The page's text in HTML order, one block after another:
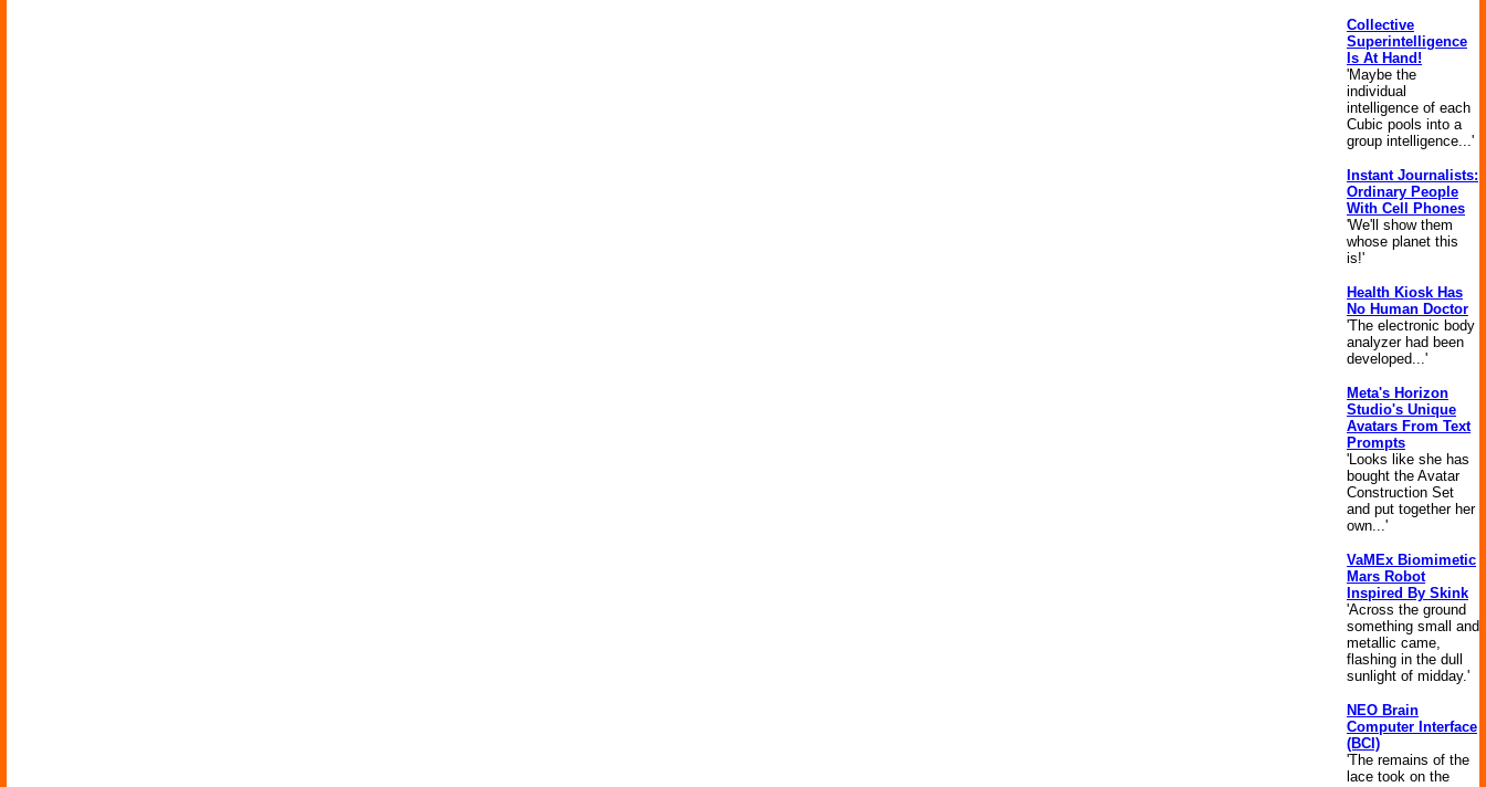
Collective
Superintelligence
Is At Hand!
'Maybe the
individual
intelligence of each
Cubic pools into a
group intelligence...'
Instant Journalists:
Ordinary People
With Cell Phones
'We'll show them
whose planet this
is!'
Health Kiosk Has
No Human Doctor
'The electronic body
analyzer had been
developed...'
Meta's Horizon
Studio's Unique
Avatars From Text
Prompts
'Looks like she has
bought the Avatar
Construction Set
and put together her
own...'
VaMEx Biomimetic
Mars Robot
Inspired By Skink
'Across the ground
something small and
metallic came,
flashing in the dull
sunlight of midday.'
NEO Brain
Computer Interface
(BCI)
'The remains of the
lace took on the